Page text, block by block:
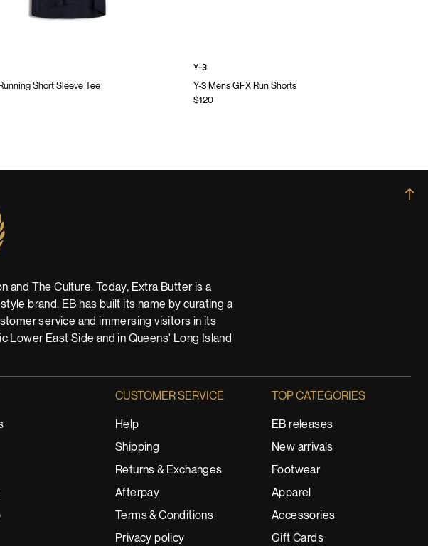
Short Sleeve Tee
Y-3 Mens GFX Run Shorts
$120
Y-3
and The Culture. Today, Extra Butter is a
brand. EB has built its name by curating a
service and immersing visitors in its
Lower East Side and in Queens' Long Island
CUSTOMER SERVICE
Help
Shipping
Returns & Exchanges
Afterpay
Terms & Conditions
Privacy policy
TOP CATEGORIES
EB releases
New arrivals
Footwear
Apparel
Accessories
Gift Cards
→